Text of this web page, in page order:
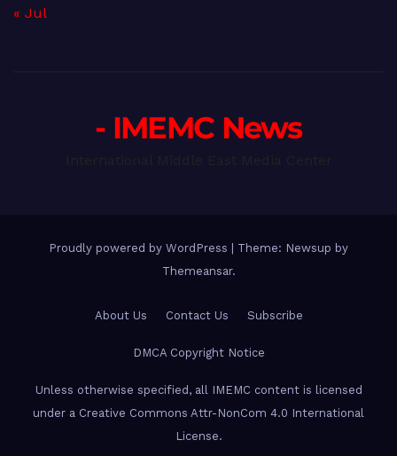
« Jul
- IMEMC News
Proudly powered by WordPress
Theme: Newsup by
Themeansar.
About Us Contact Us Subscribe
DMCA Copyright Notice
Unless otherwise specified, all IMEMC content is licensed
under a Creative Commons Attr-NonCom 4.0 International
License.